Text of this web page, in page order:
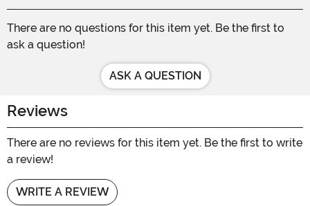
There are no questions for this item yet. Be the first to
ask a question!
ASK A QUESTION
Reviews
There are no reviews for this item yet. Be the first to write
a review!
WRITE A REVIEW